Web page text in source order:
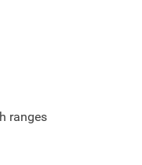
ranges